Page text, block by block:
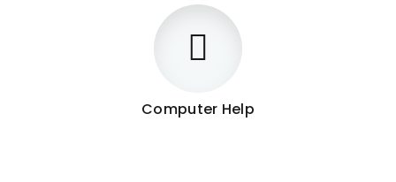
Computer Help